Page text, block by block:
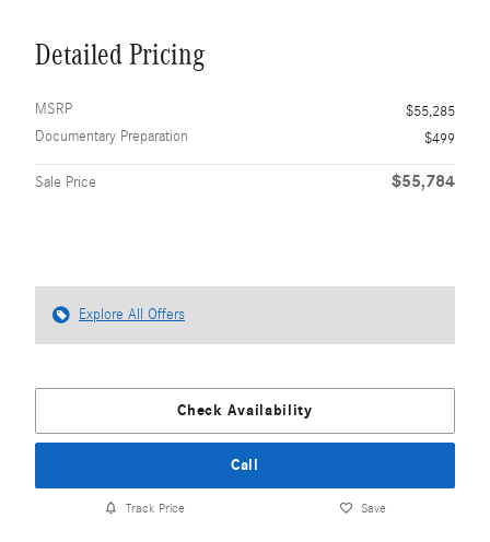
Detailed Pricing
MSRP
$55,285
Documentary Preparation
$499
Sale Price $55,784
Explore All Offers
Check Availability
Call
Track Price Save